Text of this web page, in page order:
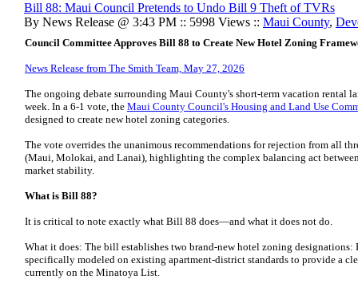
Bill 88: Maui Council Pretends to Undo Bill 9 Theft of TVRs
By News Release @ 3:43 PM :: 5998 Views :: Maui County,
Council Committee Approves Bill 88 to Create New Hotel Zoning
News Release from The Smith Team, May 27, 2026
The ongoing debate surrounding Maui County's short-term vacation rental
week. In a 6-1 vote, the Maui County Council's Housing and Land Use
designed to create new hotel zoning categories.
The vote overrides the unanimous recommendations for rejection from all
(Maui, Molokai, and Lanai), highlighting the complex balancing act
market stability.
What is Bill 88?
It is critical to note exactly what Bill 88 does—and what it does not do.
What it does: The bill establishes two brand-new hotel zoning designations:
specifically modeled on existing apartment-district standards to provide a
currently on the Minatoya List.